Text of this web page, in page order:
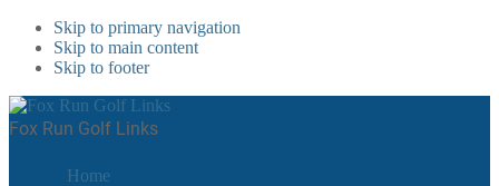
Skip to primary navigation
Skip to main content
Skip to footer
Fox Run Golf Links
Home